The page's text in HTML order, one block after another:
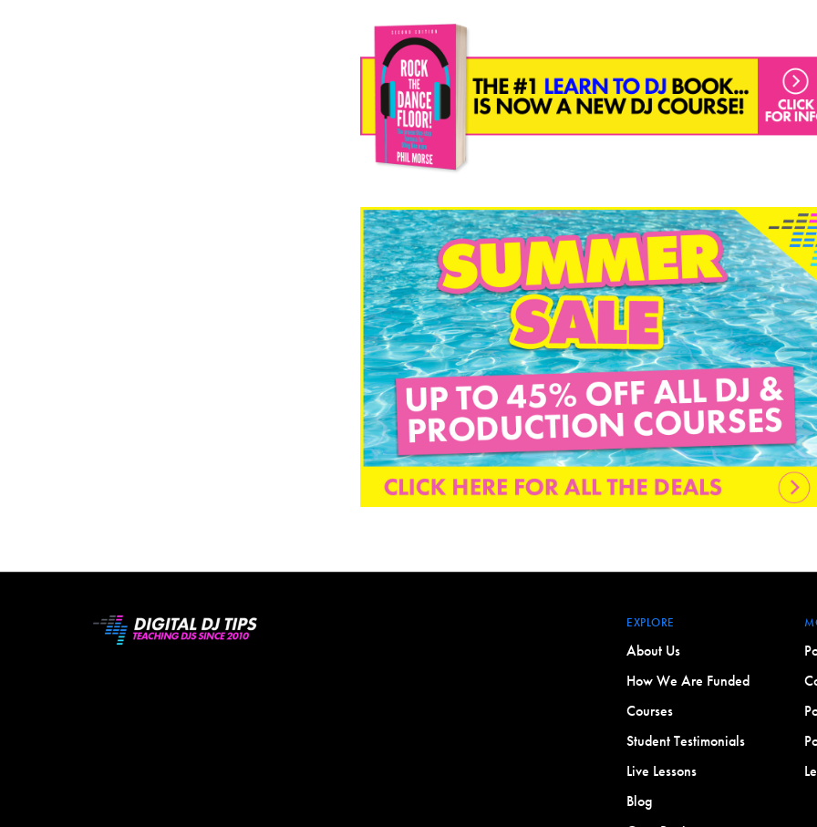
EXPLORE
About Us
How We Are Funded
Courses
Student Testimonials
Live Lessons
Blog